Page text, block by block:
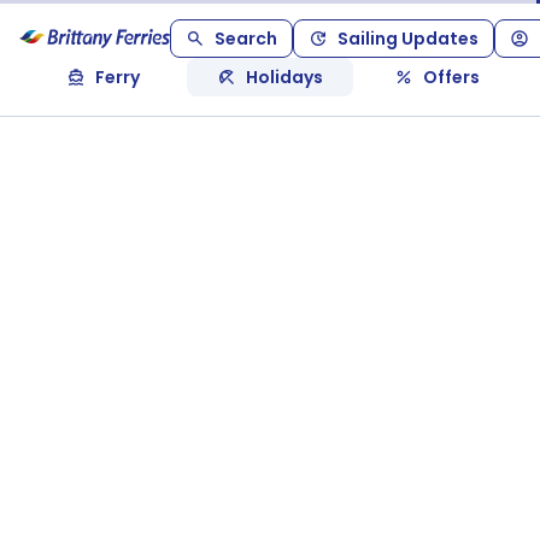
Search
Sailing Updates
Ferry
Holidays Offers